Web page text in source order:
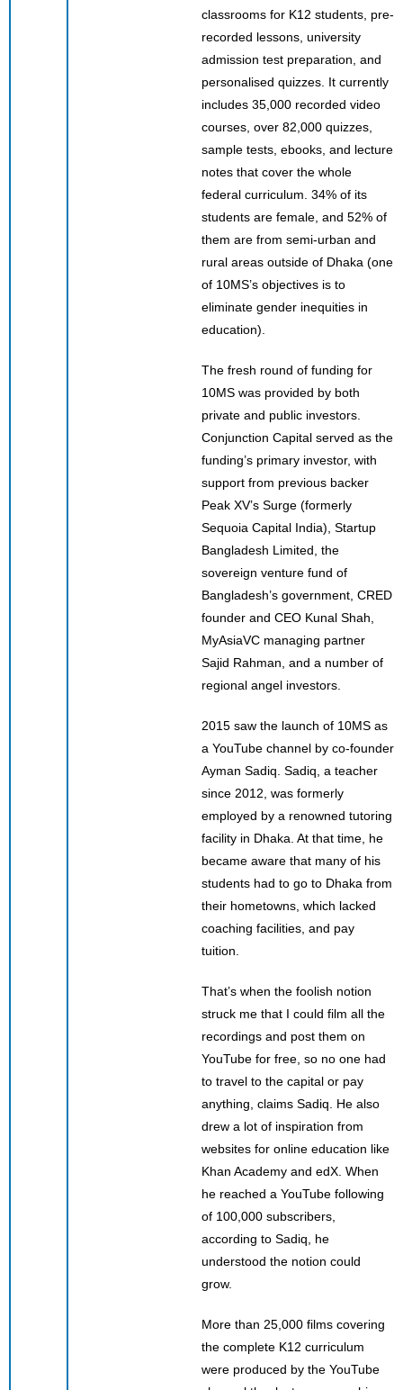
classrooms for K12 students, pre-
recorded lessons, university
admission test preparation, and
personalised quizzes. It currently
includes 35,000 recorded video
courses, over 82,000 quizzes,
sample tests, ebooks, and lecture
notes that cover the whole
federal curriculum. 34% of its
students are female, and 52% of
them are from semi-urban and
rural areas outside of Dhaka (one
of 10MS’s objectives is to
eliminate gender inequities in
education).
The fresh round of funding for
10MS was provided by both
private and public investors.
Conjunction Capital served as the
funding’s primary investor, with
support from previous backer
Peak XV’s Surge (formerly
Sequoia Capital India), Startup
Bangladesh Limited, the
sovereign venture fund of
Bangladesh’s government, CRED
founder and CEO Kunal Shah,
MyAsiaVC managing partner
Sajid Rahman, and a number of
regional angel investors.
2015 saw the launch of 10MS as
a YouTube channel by co-founder
Ayman Sadiq. Sadiq, a teacher
since 2012, was formerly
employed by a renowned tutoring
facility in Dhaka. At that time, he
became aware that many of his
students had to go to Dhaka from
their hometowns, which lacked
coaching facilities, and pay
tuition.
That’s when the foolish notion
struck me that I could film all the
recordings and post them on
YouTube for free, so no one had
to travel to the capital or pay
anything, claims Sadiq. He also
drew a lot of inspiration from
websites for online education like
Khan Academy and edX. When
he reached a YouTube following
of 100,000 subscribers,
according to Sadiq, he
understood the notion could
grow.
More than 25,000 films covering
the complete K12 curriculum
were produced by the YouTube